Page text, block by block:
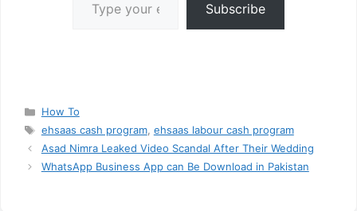
Subscribe
Categories
How To
Tags
ehsaas cash program, ehsaas labour cash program
Asad Nimra Leaked Video Scandal After Their Wedding
WhatsApp Business App can Be Download in Pakistan